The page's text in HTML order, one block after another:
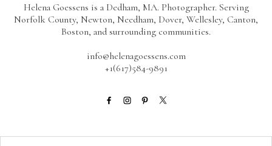
Helena Goessens is a Dedham, MA. Photographer. Serving
Norfolk County, Newton, Needham, Dover, Wellesley, Canton,
Boston, and surrounding communities.
info@helenagoessens.com
+1(617)584-9891